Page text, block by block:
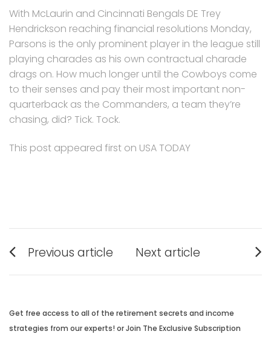
With McLaurin and Cincinnati Bengals DE Trey
Hendrickson reaching financial resolutions Monday,
Parsons is the only prominent player in the league still
playing charades as his own contractual charade
drags on. How much longer until the Cowboys come
to their senses and pay their most important non-
quarterback as the Commanders, a team they’re
chasing, did? Tick. Tock.
This post appeared first on USA TODAY
Post
navigation
Previous article
post:
Next article
post:
Get free access to all of the retirement secrets and income
strategies from our experts! or Join The Exclusive Subscription